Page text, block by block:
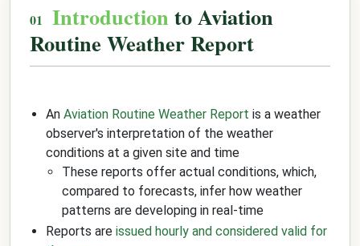
Introduction to Aviation
Routine Weather Report
An Aviation Routine Weather Report is a weather
observer's interpretation of the weather
conditions at a given site and time
These reports offer actual conditions, which,
compared to forecasts, infer how weather
patterns are developing in real-time
Reports are issued hourly and considered valid for